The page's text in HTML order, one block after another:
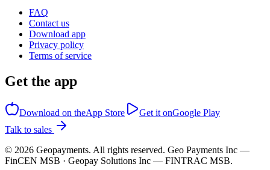
FAQ
Contact us
Download app
Privacy policy
Terms of service
Get the app
Download on theApp Store Get it onGoogle Play
Talk to sales
© 2026 Geopayments. All rights reserved. Geo Payments Inc —
FinCEN MSB · Geopay Solutions Inc — FINTRAC MSB.